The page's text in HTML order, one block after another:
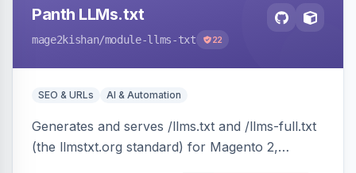
Panth LLMs.txt
mage2kishan/module-llms-txt 22
SEO & URLs AI & Automation
Generates and serves /llms.txt and /llms-full.txt
(the llmstxt.org standard) for Magento 2,